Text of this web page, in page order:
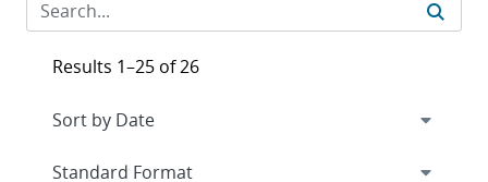
Results 1–25 of 26